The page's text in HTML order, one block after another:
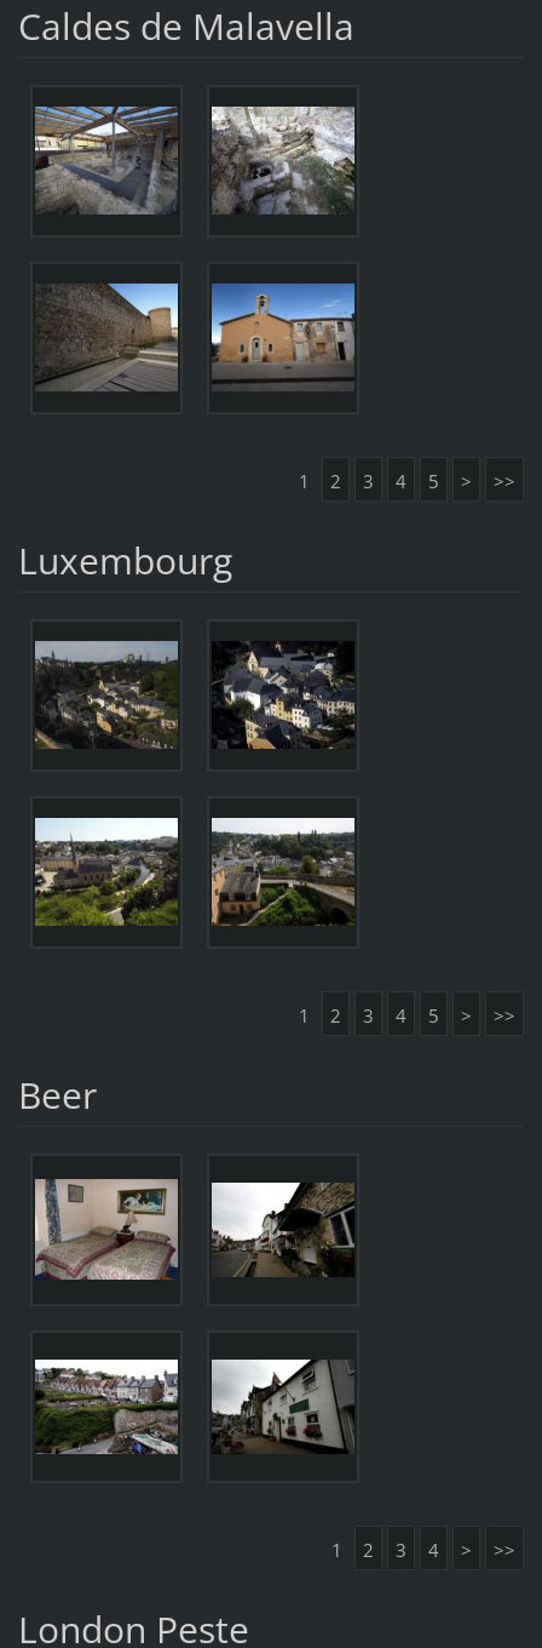
Caldes de Malavella
1 2 3 4 5 > >>
Luxembourg
1 2 3 4 5 > >>
Beer
1 2 3 4 > >>
London Peste